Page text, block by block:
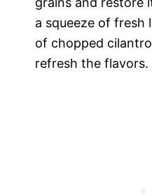
a squeeze of fresh
of chopped
refresh the flavors.